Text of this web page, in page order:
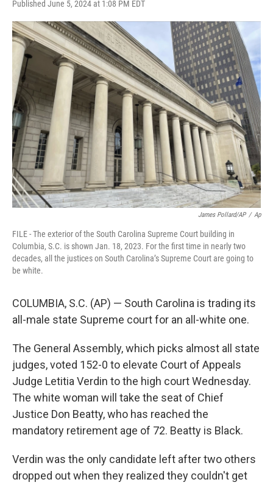
Published June 5, 2024 at 1:08 PM EDT
c
e
b
o
o
k
i
t
t
e
r
n
k
e
d
I
n
a
i
l
James Pollard/AP / Ap
FILE - The exterior of the South Carolina Supreme Court building in
Columbia, S.C. is shown Jan. 18, 2023. For the first time in nearly two
decades, all the justices on South Carolina’s Supreme Court are going to
be white.
COLUMBIA, S.C. (AP) — South Carolina is trading its
all-male state Supreme court for an all-white one.
The General Assembly, which picks almost all state
judges, voted 152-0 to elevate Court of Appeals
Judge Letitia Verdin to the high court Wednesday.
The white woman will take the seat of Chief
Justice Don Beatty, who has reached the
mandatory retirement age of 72. Beatty is Black.
Verdin was the only candidate left after two others
dropped out when they realized they couldn't get